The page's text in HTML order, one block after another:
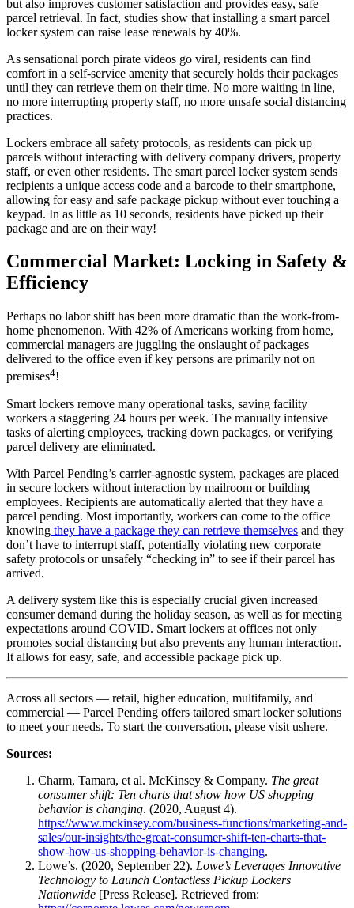
but also improves customer satisfaction and provides easy, safe
parcel retrieval. In fact, studies show that installing a smart parcel
locker system can raise lease renewals by 40%.
As sensational porch pirate videos go viral, residents can find
comfort in a self-service amenity that securely holds their packages
until they can retrieve them on their time. No more waiting in line,
no more interrupting property staff, no more unsafe social distancing
practices.
Lockers embrace all safety protocols, as residents can pick up
parcels without interacting with delivery company drivers, property
staff, or even other residents. The smart parcel locker system sends
recipients a unique access code and a barcode to their smartphone,
allowing for easy and safe package pickup without ever touching a
keypad. In as little as 10 seconds, residents have picked up their
package and are on their way!
Commercial Market: Locking in Safety &
Efficiency
Perhaps no labor shift has been more dramatic than the work-from-
home phenomenon. With 42% of Americans working from home,
commercial managers are juggling the onslaught of packages
delivered to the office even if key persons are primarily not on
premises4!
Smart lockers remove many operational tasks, saving facility
workers a staggering 24 hours per week. The manually intensive
tasks of alerting employees, tracking down packages, or verifying
parcel delivery are eliminated.
With Parcel Pending’s carrier-agnostic system, packages are placed
in secure lockers without interaction by mailroom or building
employees. Recipients are automatically alerted that they have a
parcel pending. Most importantly, workers can come to the office
knowing they have a package they can retrieve themselves and they
don’t have to interrupt staff, potentially violating new corporate
safety protocols or unsafely “checking in” to see if their parcel has
arrived.
A delivery system like this is especially crucial given increased
consumerdemand during the holiday season, as well as formeeting
expectations around COVID. Smart lockers at offices not only
promotes social distancing but also prevents any human interaction.
It allows for easy, safe, and accessible package pick up.
Across all sectors — retail, higher education, multifamily, and
commercial — Parcel Pending offers tailored smart locker solutions
to meet yourneeds. To start the conversation, please visit ushere.
Sources:
Charm, Tamara, et al. McKinsey & Company. The great
consumer shift: Ten charts that show how US shopping
behavior is changing. (2020, August 4).
https://www.mckinsey.com/business-functions/marketing-and-
sales/our-insights/the-great-consumer-shift-ten-charts-that-
show-how-us-shopping-behavior-is-changing.
Lowe’s. (2020, September 22). Lowe’s Leverages Innovative
Technology to Launch Contactless Pickup Lockers
Nationwide [Press Release]. Retrieved from: